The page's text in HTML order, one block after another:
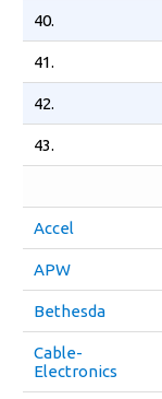
40.
41.
42.
43.
Accel
APW
Bethesda
Cable-
Electronics